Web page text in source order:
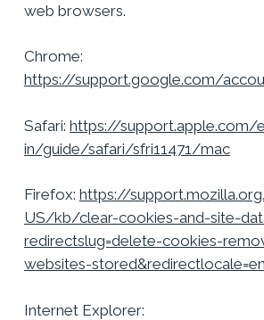
web browsers.
Chrome:
https://support.google.com/
Safari: https://support.apple.com/
in/guide/safari/sfri11471/mac
Firefox: https://
US/kb/clear-cookies-and-site-
redirectslug=delete-cookies-
websites-
Internet Explorer: